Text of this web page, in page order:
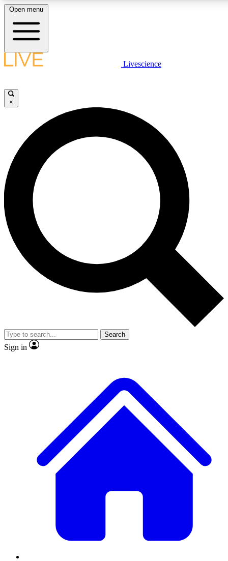
LIVE SCIENCE PLUS
JOIN FREE
LIVE SCIENCE PRO
Unlimited access to our exclusive features, expert analysis and in-depth
interviews, all ad-free
Exclusive, original
Member-only
JOIN LIVE SCIENCE PRO
Open menu
Livescience
×
Search
Sign in